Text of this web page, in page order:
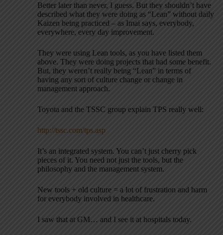
Better later than never, I guess. But they shouldn’t have
described what they were doing as “Lean” without daily
Kaizen being practiced – as Imai says, everybody,
everywhere, every day improvement.
They were using Lean tools, as you have listed them
above. They were doing projects that had some benefit.
But, they weren’t really being “Lean” in terms of
having any sort of culture change or change in
management approach.
Toyota and the TSSC group explain TPS really well:
http://tssc.com/tps.asp
It’s an integrated system. You can’t just cherry pick
pieces of it. You need not just the tools, but the
philosophy and the management system.
New tools + old culture = a lot of frustration and harm
for everybody involved in healthcare.
I saw that at GM… and I see it at hospitals today.